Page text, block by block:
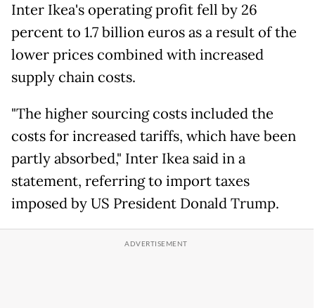
Inter Ikea's operating profit fell by 26
percent to 1.7 billion euros as a result of the
lower prices combined with increased
supply chain costs.
"The higher sourcing costs included the
costs for increased tariffs, which have been
partly absorbed," Inter Ikea said in a
statement, referring to import taxes
imposed by US President Donald Trump.